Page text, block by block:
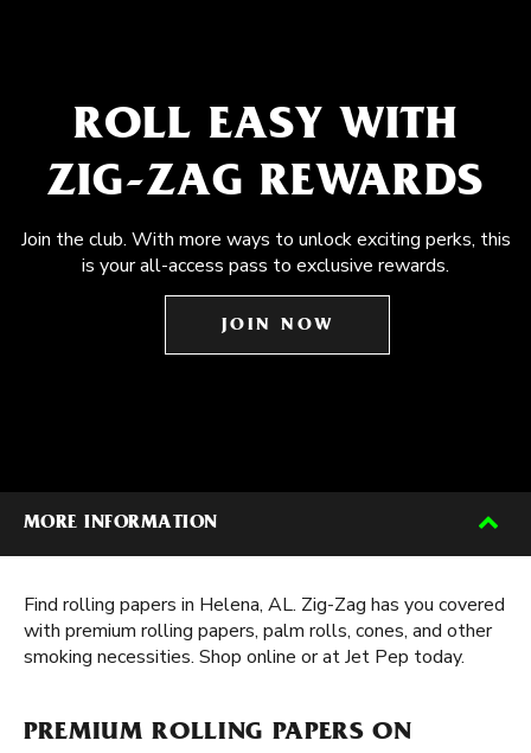
ROLL EASY WITH
ZIG-ZAG REWARDS
Join the club. With more ways to unlock exciting perks, this
is your all-access pass to exclusive rewards.
JOIN NOW
MORE INFORMATION
Find rolling papers in Helena, AL. Zig-Zag has you covered
with premium rolling papers, palm rolls, cones, and other
smoking necessities. Shop online or at Jet Pep today.
PREMIUM ROLLING PAPERS ON